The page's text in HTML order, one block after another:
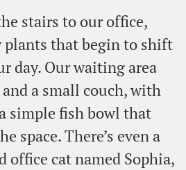
stairs to our office,
plants that begin to shift
day. Our waiting area
a small couch, with
simple fish bowl that
space. There’s even a
office cat named Sophia,